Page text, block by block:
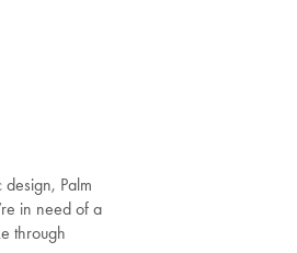
Palm
in need of a
through